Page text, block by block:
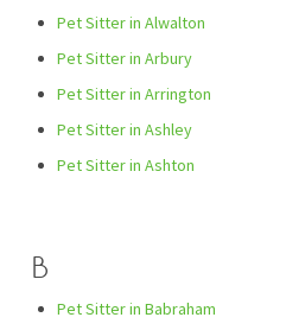
Pet Sitter in Alwalton
Pet Sitter in Arbury
Pet Sitter in Arrington
Pet Sitter in Ashley
Pet Sitter in Ashton
B
Pet Sitter in Babraham